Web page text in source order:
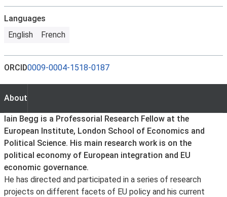
Languages
English
French
ORCID0009-0004-1518-0187
About
About
Iain Begg is a Professorial Research Fellow at the
European Institute, London School of Economics and
Political Science. His main research work is on the
political economy of European integration and EU
economic governance.
He has directed and participated in a series of research
projects on different facets of EU policy and his current